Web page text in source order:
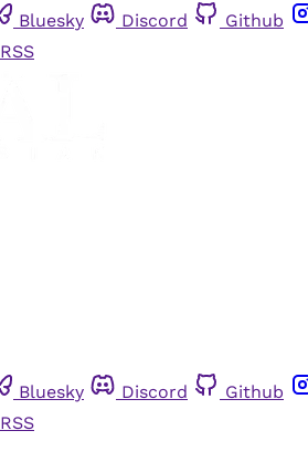
Bluesky Discord Github
RSS
Bluesky Discord Github
RSS